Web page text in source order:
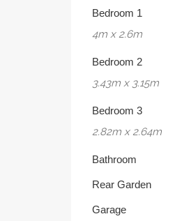
Bedroom 1
4m x 2.6m
Bedroom 2
3.43m x 3.15m
Bedroom 3
2.82m x 2.64m
Bathroom
Rear Garden
Garage